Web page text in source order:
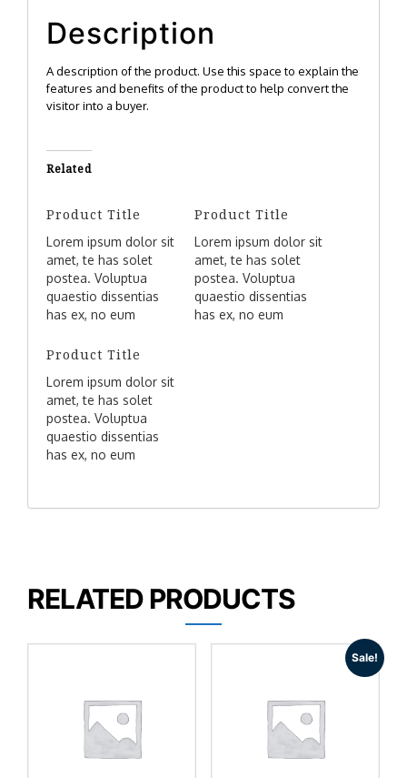
Description
A description of the product. Use this space to explain the
features and benefits of the product to help convert the
visitor into a buyer.
Related
Product Title
Lorem ipsum dolor sit
amet, te has solet
postea. Voluptua
quaestio dissentias
has ex, no eum
petentium, agam
eos idt.
Product Title
Lorem ipsum dolor sit
amet, te has solet
postea. Voluptua
quaestio dissentias
has ex, no eum
Product Title
Lorem ipsum dolor sit
amet, te has solet
postea. Voluptua
quaestio dissentias
has ex, no eum
mucius liberavisse
RELATED PRODUCTS
Sale!